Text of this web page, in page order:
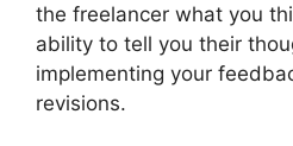
the freelancer what you
ability to tell you their
implementing your
revisions.